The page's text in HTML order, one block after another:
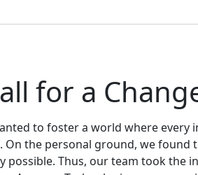
for a
to foster a world where every
On the personal ground, we found
possible. Thus, our team took the